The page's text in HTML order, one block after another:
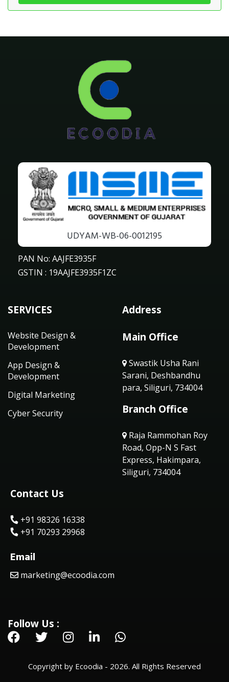
UDYAM-WB-06-0012195
PAN No: AAJFE3935F
GSTIN : 19AAJFE3935F1ZC
SERVICES
Website Design &
Development
App Design &
Development
Digital Marketing
Cyber Security
Address
Main Office
Swastik Usha Rani
Sarani, Deshbandhu
para, Siliguri, 734004
Branch Office
Raja Rammohan Roy
Road, Opp-N S Fast
Express, Hakimpara,
Siliguri, 734004
Contact Us
+91 98326 16338
+91 70293 29968
Email
marketing@ecoodia.com
Follow Us :
Copyright by Ecoodia - 2026. All Rights Reserved